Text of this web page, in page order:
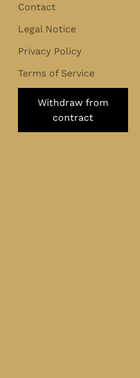
Contact
Legal Notice
Privacy Policy
Terms of Service
Withdraw from
contract